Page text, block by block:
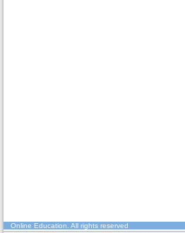
Online Education . All rights reserved